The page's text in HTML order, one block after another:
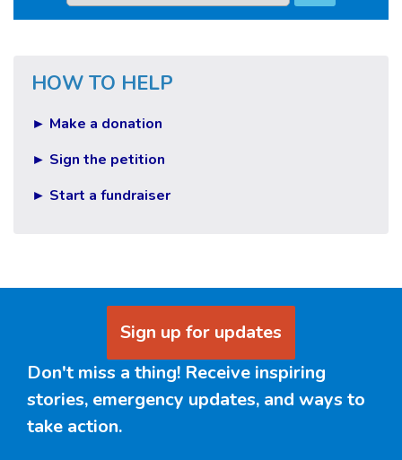
HOW TO HELP
► Make a donation
► Sign the petition
► Start a fundraiser
Sign up for updates
Don't miss a thing! Receive inspiring
stories, emergency updates, and ways to
take action.